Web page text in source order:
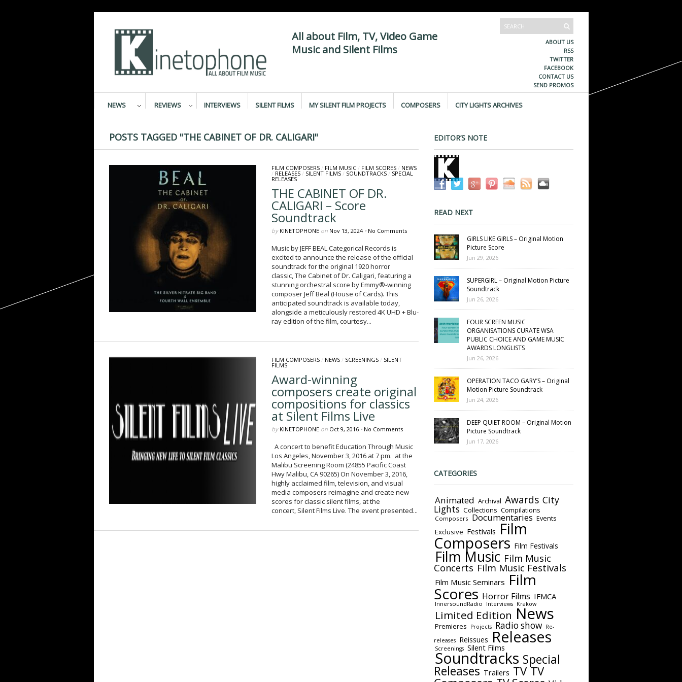
All about Film, TV, Video Game
Music and Silent Films
ABOUT US
RSS
TWITTER
FACEBOOK
CONTACT US
SEND PROMOS
NEWS REVIEWS INTERVIEWS SILENT FILMS MY SILENT FILM PROJECTS COMPOSERS CITY LIGHTS ARCHIVES
POSTS TAGGED "THE CABINET OF DR. CALIGARI"
FILM COMPOSERS/ FILM MUSIC/ FILM SCORES/ NEWS
/ RELEASES/ SILENT FILMS/ SOUNDTRACKS/ SPECIAL
RELEASES
THE CABINET OF DR.
CALIGARI – Score
Soundtrack
by KINETOPHONEon Nov 13, 2024 • No Comments
Music by JEFF BEAL Categorical Records is
excited to announce the release of the official
soundtrack for the original 1920 horror
classic, The Cabinet of Dr. Caligari, featuring a
stunning orchestral score by Emmy®-winning
composer Jeff Beal (House of Cards). This
anticipated soundtrack is available today,
alongside a meticulously restored 4K UHD + Blu-
ray edition of the film, courtesy...
FILM COMPOSERS/ NEWS/ SCREENINGS/ SILENT
FILMS
Award-winning
composers create original
compositions for classics
at Silent Films Live
by KINETOPHONEon Oct 9, 2016 • No Comments
A concert to benefit Education Through Music
Los Angeles, November 3, 2016 at 7 pm. at the
Malibu Screening Room (24855 Pacific Coast
Hwy Malibu, CA 90265) On November 3, 2016,
highly acclaimed film, television, and visual
media composers reimagine and create new
scores for classic silent films, at the
concert, Silent Films Live. The event presented...
EDITOR’S NOTE
READ NEXT
GIRLS LIKE GIRLS – Original Motion
Picture Score
Jun 29, 2026
SUPERGIRL – Original Motion Picture
Soundtrack
Jun 26, 2026
FOUR SCREEN MUSIC
ORGANISATIONS CURATE WSA
PUBLIC CHOICE AND GAME MUSIC
AWARDS LONGLISTS
Jun 26, 2026
OPERATION TACO GARY’S – Original
Motion Picture Soundtrack
Jun 24, 2026
DEEP QUIET ROOM – Original Motion
Picture Soundtrack
Jun 17, 2026
CATEGORIES
Animated Archival Awards City
Lights Collections Compilations
Composers Documentaries Events
Exclusive Festivals Film
Composers Film Festivals
Film Music Film Music
Concerts Film Music Festivals
Film Music Seminars Film
Scores Horror Films IFMCA
InnersoundRadio Interviews Krakow
Limited Edition News
Premieres Projects Radio show
Re-
releases
Reissues Releases
Screenings Silent Films
Soundtracks Special
Releases Trailers TV TV